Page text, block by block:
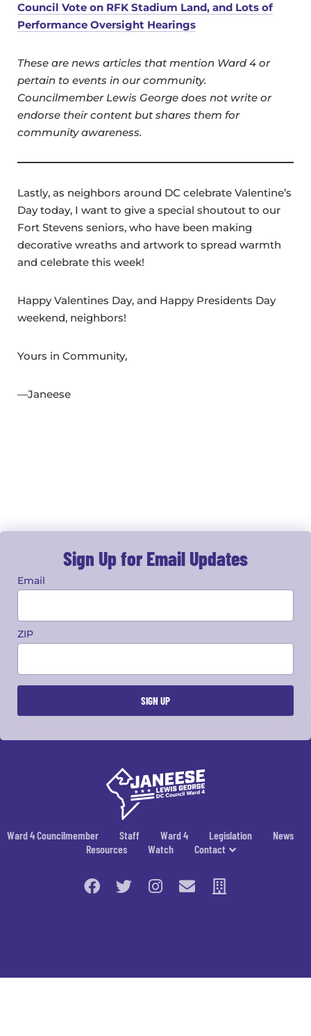
Council Vote on RFK Stadium Land, and Lots of
Performance Oversight Hearings
These are news articles that mention Ward 4 or
pertain to events in our community.
Councilmember Lewis George does not write or
endorse their content but shares them for
community awareness.
Lastly, as neighbors around DC celebrate Valentine’s
Day today, I want to give a special shoutout to our
Fort Stevens seniors, who have been making
decorative wreaths and artwork to spread warmth
and celebrate this week!
Happy Valentines Day, and Happy Presidents Day
weekend, neighbors!
Yours in Community,
—Janeese
Sign Up for Email Updates
Email
ZIP
Ward 4 Councilmember Staff Ward 4 Legislation
News
Resources
Watch Contact